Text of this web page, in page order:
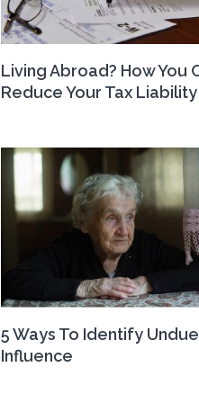
Living Abroad? How You
Reduce Your Tax Liability
5 Ways To Identify Undue
Influence